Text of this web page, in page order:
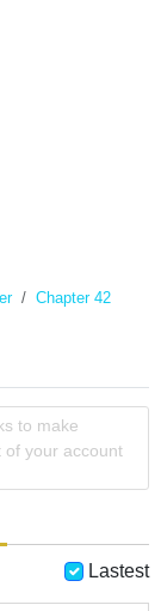
Chapter 42
to make
of your account
Lastest